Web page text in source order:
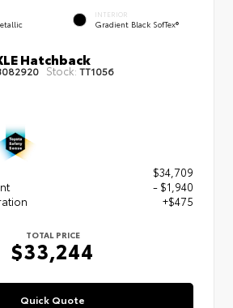
INTERIOR
Gradient Black SofTex®
Hatchback
Stock: TT1056
$34,709
- $1,940
+$475
TOTAL PRICE
$33,244
Quick Quote